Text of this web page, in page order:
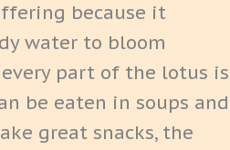
because it
water to bloom
part of the lotus is
be eaten in soups and
great snacks, the